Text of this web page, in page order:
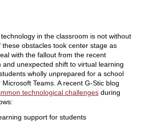
in the classroom is not without
obstacles took center stage as
with the fallout from the recent
and unexpected shift to virtual learning
wholly unprepared for a school
Teams. A recent G-Stic blog
technological challengesduring
support for students